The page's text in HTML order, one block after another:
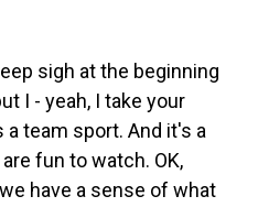
sigh at the beginning
I - yeah, I take your
team sport. And it's a
fun to watch. OK,
have a sense of what